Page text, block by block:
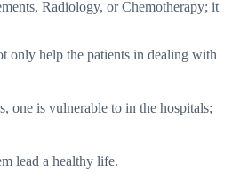
Radiology, or Chemotherapy; it
only help the patients in dealing with
one is vulnerable to in the hospitals;
lead a healthy life.